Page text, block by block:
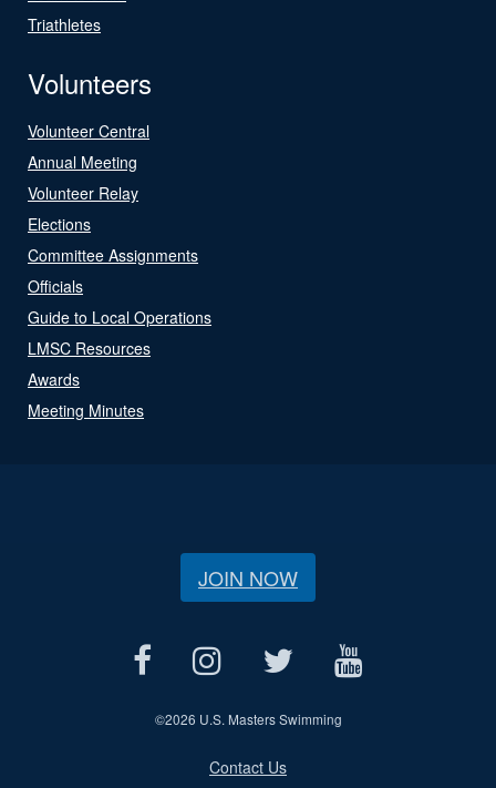
Triathletes
Volunteers
Volunteer Central
Annual Meeting
Volunteer Relay
Elections
Committee Assignments
Officials
Guide to Local Operations
LMSC Resources
Awards
Meeting Minutes
JOIN NOW
©2026 U.S. Masters Swimming
Contact Us